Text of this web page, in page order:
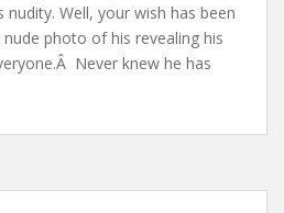
nudity. Well, your wish has been
photo of his revealing his
Â Never knew he has